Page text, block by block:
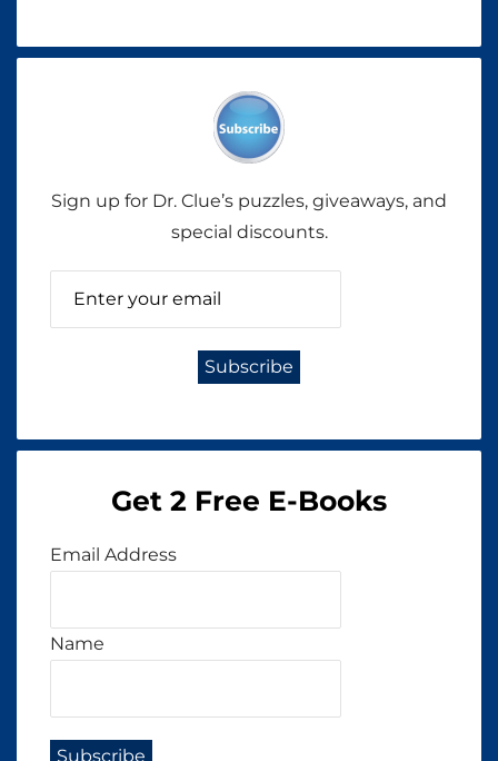
Sign up for Dr. Clue’s puzzles, giveaways, and
special discounts.
Get 2 Free E-Books
Email Address
Name